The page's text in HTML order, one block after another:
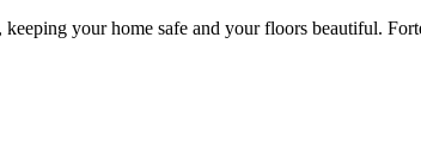
your home safe and your floors beautiful.